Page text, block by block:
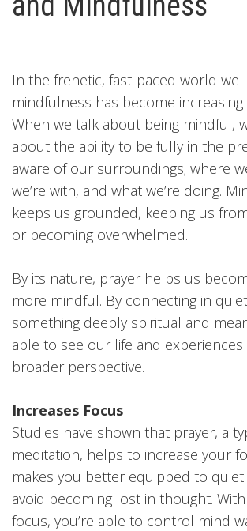
In the frenetic, fast-paced world we
mindfulness has become
When we talk about being mindful,
about the ability to be fully in the
aware of our surroundings; where
we’re with, and what we’re doing.
keeps us grounded, keeping us
or becoming overwhelmed.
By its nature, prayer helps us
more mindful. By connecting in
something deeply spiritual and
able to see our life and experiences
broader perspective.
Increases Focus
Studies have shown that prayer, a
meditation, helps to increase your
makes you better equipped to
avoid becoming lost in thought.
focus, you’re able to control mind